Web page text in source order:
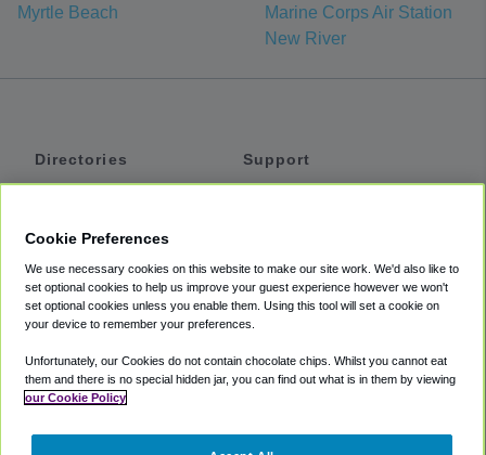
Myrtle Beach
Marine Corps Air Station
New River
Directories
Private Cars
Coupons
Support
Accessibility
Terms
Cookie Policy
Partners
Cookie Preferences
We use necessary cookies on this website to make our site work. We'd also like to
set optional cookies to help us improve your guest experience however we won't
set optional cookies unless you enable them. Using this tool will set a cookie on
your device to remember your preferences.
Unfortunately, our Cookies do not contain chocolate chips. Whilst you cannot eat
them and there is no special hidden jar, you can find out what is in them by viewing
our Cookie Policy